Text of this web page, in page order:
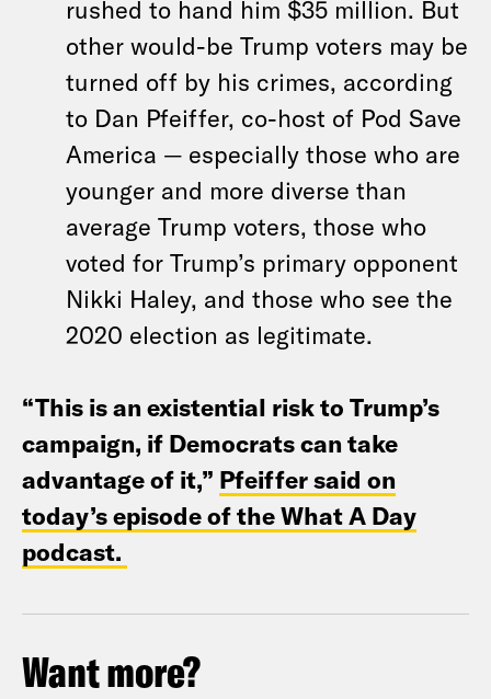
rushed to hand him $35 million. But
other would-be Trump voters may be
turned off by his crimes, according
to Dan Pfeiffer, co-host of Pod Save
America — especially those who are
younger and more diverse than
average Trump voters, those who
voted for Trump’s primary opponent
Nikki Haley, and those who see the
2020 election as legitimate.
“This is an existential risk to Trump’s
campaign, if Democrats can take
advantage of it,” Pfeiffer said on
today’s episode of the What A Day
podcast.
Want more?